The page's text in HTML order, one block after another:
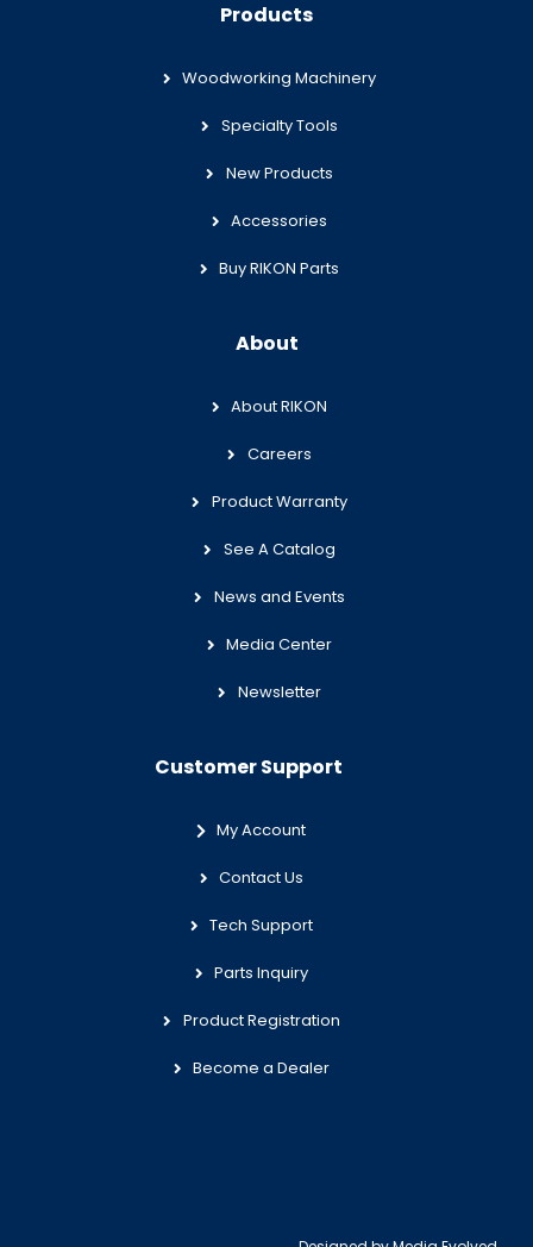
Products
Woodworking Machinery
Specialty Tools
New Products
Accessories
Buy RIKON Parts
About
About RIKON
Careers
Product Warranty
See A Catalog
News and Events
Media Center
Newsletter
Customer Support
My Account
Contact Us
Tech Support
Parts Inquiry
Product Registration
Become a Dealer